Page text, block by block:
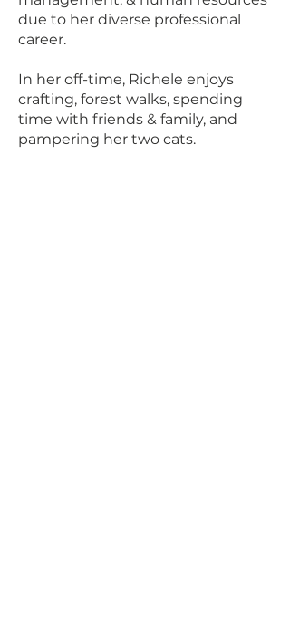
due to her diverse professional
career.
In her off-time, Richele enjoys
crafting, forest walks, spending
time with friends & family, and
pampering her two cats.